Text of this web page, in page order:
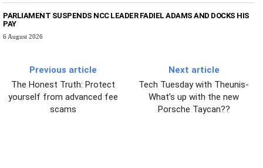
PARLIAMENT SUSPENDS NCC LEADER FADIEL ADAMS AND DOCKS HIS
PAY
6 August 2026
Previous article
The Honest Truth: Protect
yourself from advanced fee
scams
Next article
Tech Tuesday with Theunis-
What’s up with the new
Porsche Taycan??